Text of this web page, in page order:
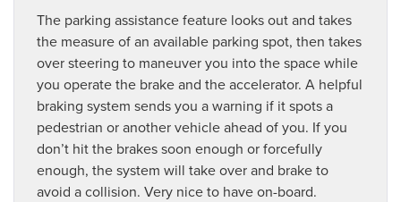
The parking assistance feature looks out and takes
the measure of an available parking spot, then takes
over steering to maneuver you into the space while
you operate the brake and the accelerator. A helpful
braking system sends you a warning if it spots a
pedestrian or another vehicle ahead of you. If you
don’t hit the brakes soon enough or forcefully
enough, the system will take over and brake to
avoid a collision. Very nice to have on-board.